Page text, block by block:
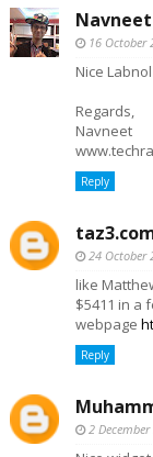
16 October
Nice
Regards,
Navneet
Reply
24 October
like
$5411 in a
webpage
Reply
2